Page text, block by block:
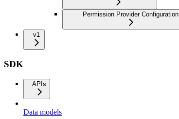
Permission Provider Configuration
v1
SDK
APIs
Data models